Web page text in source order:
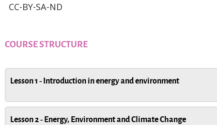
CC-BY-SA-ND
COURSE STRUCTURE
Lesson 1 - Introduction in energy and environment
Lesson 2 - Energy, Environment and Climate Change